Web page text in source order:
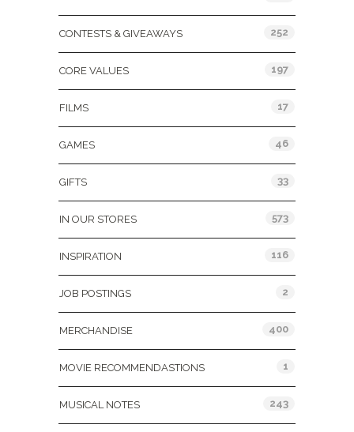
CONTESTS & GIVEAWAYS 252
CORE VALUES 197
FILMS 17
GAMES 46
GIFTS 33
IN OUR STORES 573
INSPIRATION 116
JOB POSTINGS 2
MERCHANDISE 400
MOVIE RECOMMENDASTIONS 1
MUSICAL NOTES 243